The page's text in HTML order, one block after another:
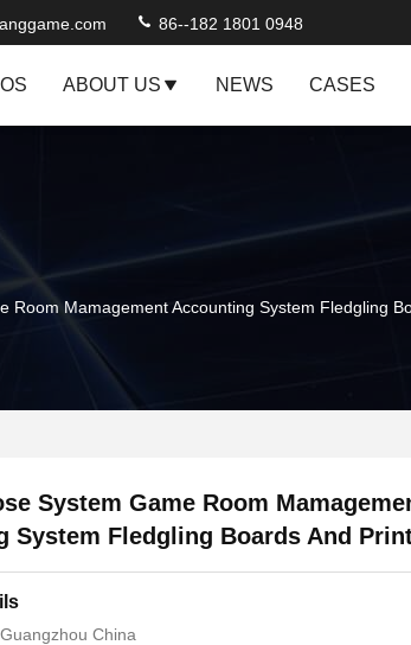
86--182 1801 0948
ABOUT US NEWS CASES
Room Mamagement Accounting System Fledgling
System Game Room
System Fledgling Boards And
China